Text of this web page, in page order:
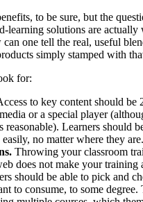
to be sure, but the
learning solutions are
one tell the real, useful
simply stamped with
for:
to key content should be
or a special player
reasonable). Learners should
no matter where they are.
Throwing your classroom
does not make your training
should be able to pick and
to consume, to some degree.